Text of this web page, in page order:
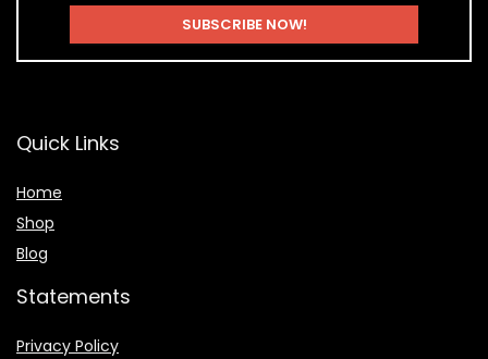
Quick Links
Home
Shop
Blog
Statements
Privacy Policy